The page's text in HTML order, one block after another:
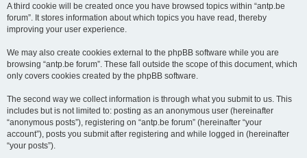
A third cookie will be created once you have browsed topics within “antp.be
forum”. It stores information about which topics you have read, thereby
improving your user experience.
We may also create cookies external to the phpBB software while you are
browsing “antp.be forum”. These fall outside the scope of this document, which
only covers cookies created by the phpBB software.
The second way we collect information is through what you submit to us. This
includes but is not limited to: posting as an anonymous user (hereinafter
“anonymous posts”), registering on “antp.be forum” (hereinafter “your
account”), posts you submit after registering and while logged in (hereinafter
“your posts”).